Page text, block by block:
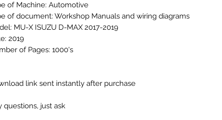
of Machine: Automotive
of document: Workshop Manuals and wiring diagrams
MU-X ISUZU D-MAX 2017-2019
2019
of Pages: 1000's
link sent instantly after purchase
questions, just ask